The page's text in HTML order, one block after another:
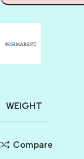
WEIGHT
Compare